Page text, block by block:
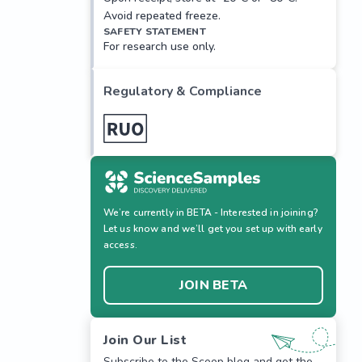
Avoid repeated freeze.
SAFETY STATEMENT
For research use only.
Regulatory & Compliance
We’re currently in BETA - Interested in joining?
Let us know and we’ll get you set up with early
access.
JOIN BETA
Join Our List